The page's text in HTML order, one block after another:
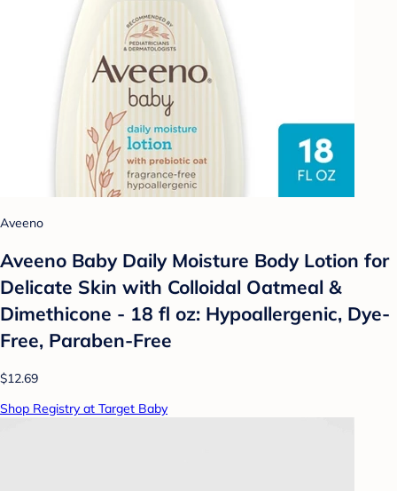
Aveeno
Aveeno Baby Daily Moisture Body Lotion for
Delicate Skin with Colloidal Oatmeal &
Dimethicone - 18 fl oz: Hypoallergenic, Dye-
Free, Paraben-Free
$12.69
Shop Registry at Target Baby